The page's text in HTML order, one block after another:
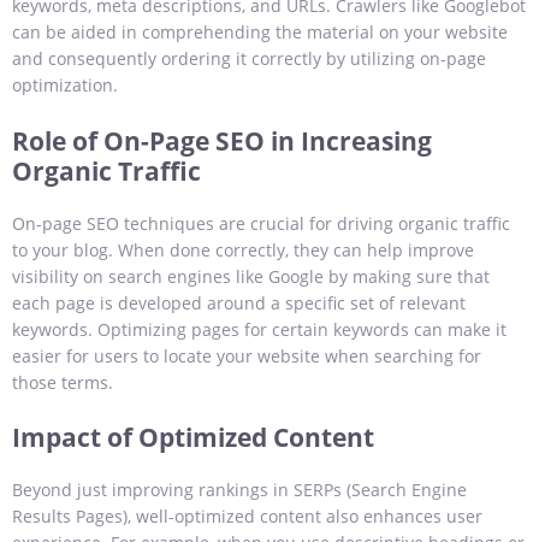
keywords, meta descriptions, and URLs. Crawlers like Googlebot
can be aided in comprehending the material on your website
and consequently ordering it correctly by utilizing on-page
optimization.
Role of On-Page SEO in Increasing
Organic Traffic
On-page SEO techniques are crucial for driving organic traffic
to your blog. When done correctly, they can help improve
visibility on search engines like Google by making sure that
each page is developed around a specific set of relevant
keywords. Optimizing pages for certain keywords can make it
easier for users to locate your website when searching for
those terms.
Impact of Optimized Content
Beyond just improving rankings in SERPs (Search Engine
Results Pages), well-optimized content also enhances user